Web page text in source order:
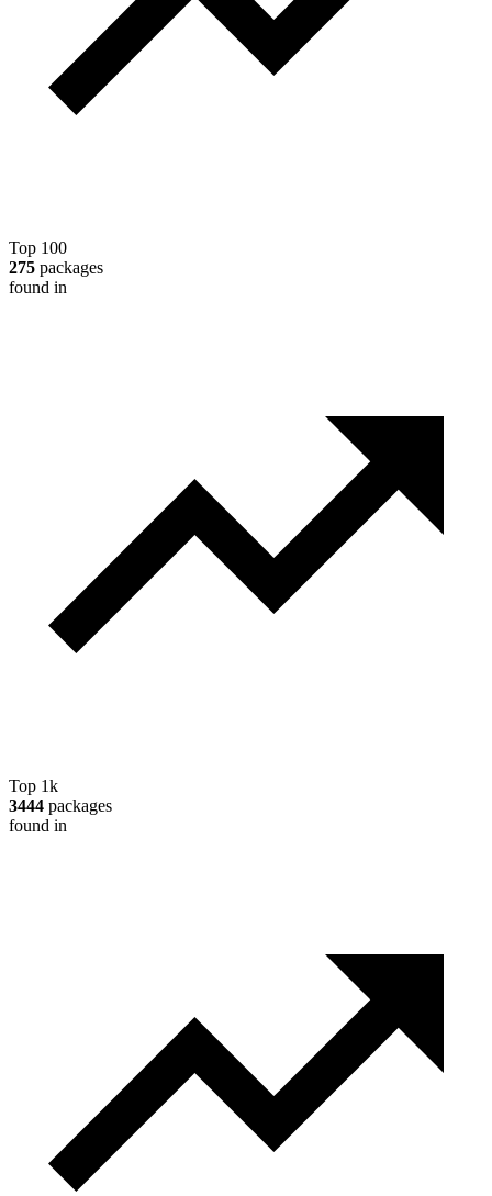
Top 100
275 packages
found in
Top 1k
3444 packages
found in